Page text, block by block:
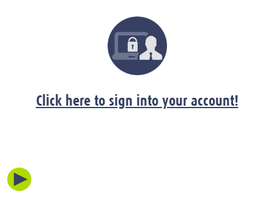
Click here to sign into your account!